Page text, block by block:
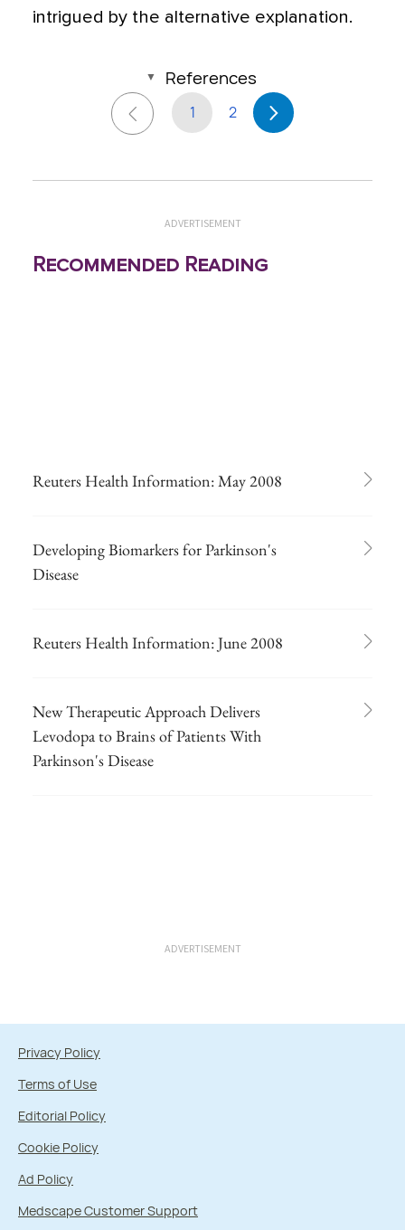
intrigued by the alternative explanation.
References
1 2
ADVERTISEMENT
Recommended Reading
Reuters Health Information: May 2008
Developing Biomarkers for Parkinson's
Disease
Reuters Health Information: June 2008
New Therapeutic Approach Delivers
Levodopa to Brains of Patients With
Parkinson's Disease
ADVERTISEMENT
Privacy Policy
Terms of Use
Editorial Policy
Cookie Policy
Ad Policy
Medscape Customer Support